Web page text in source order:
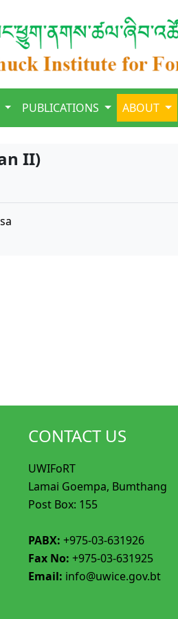
PUBLICATIONS ABOUT
II)
CONTACT US
UWIFoRT
Lamai Goempa, Bumthang
Post Box: 155
PABX: +975-03-631926
Fax No: +975-03-631925
Email: info@uwice.gov.bt